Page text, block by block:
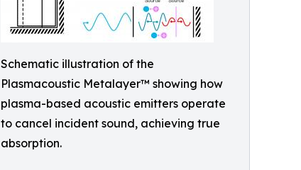
Schematic illustration of the
Plasmacoustic Metalayer™ showing how
plasma-based acoustic emitters operate
to cancel incident sound, achieving true
absorption.